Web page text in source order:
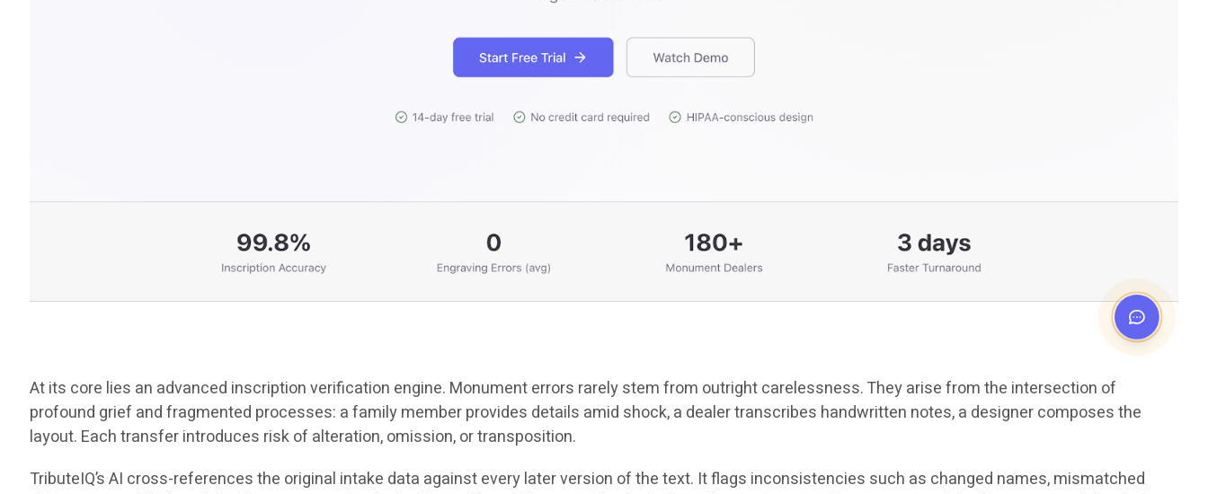
At its core lies an advanced inscription verification engine. Monument errors rarely stem from outright carelessness. They arise from the intersection of
profound grief and fragmented processes: a family member provides details amid shock, a dealer transcribes handwritten notes, a designer composes the
layout. Each transfer introduces risk of alteration, omission, or transposition.
TributeIQ’s AI cross-references the original intake data against every later version of the text. It flags inconsistencies such as changed names, mismatched